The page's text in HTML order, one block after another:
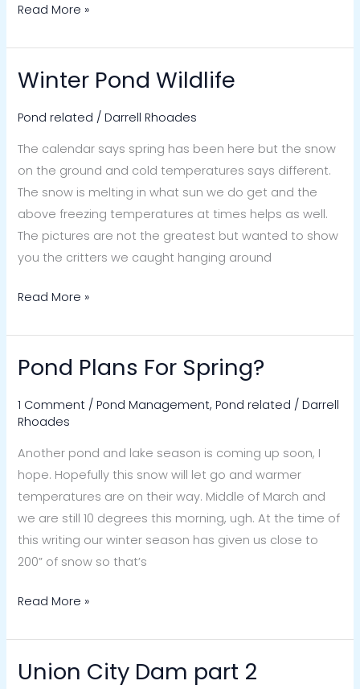
Read More »
Winter Pond Wildlife
Pond related /Darrell Rhoades
The calendar says spring has been here but the snow
on the ground and cold temperatures says different.
The snow is melting in what sun we do get and the
above freezing temperatures at times helps as well.
The pictures are not the greatest but wanted to show
you the critters we caught hanging around
Winter
Wildlife
Read More »
Pond Plans For Spring?
1 Comment /Pond Management,Pond related /Darrell
Rhoades
Another pond and lake season is coming up soon, I
hope. Hopefully this snow will let go and warmer
temperatures are on their way. Middle of March and
we are still 10 degrees this morning, ugh. At the time of
this writing our winter season has given us close to
200” of snow so that’s
Pond
For
Spring?
Read More »
Union City Dam part 2
Union